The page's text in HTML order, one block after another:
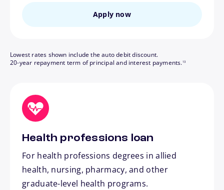
Apply now
Lowest rates shown include the auto debit discount.
20-year repayment term of principal and interest payments.13
Health professions loan
For health professions degrees in allied
health, nursing, pharmacy, and other
graduate-level health programs.